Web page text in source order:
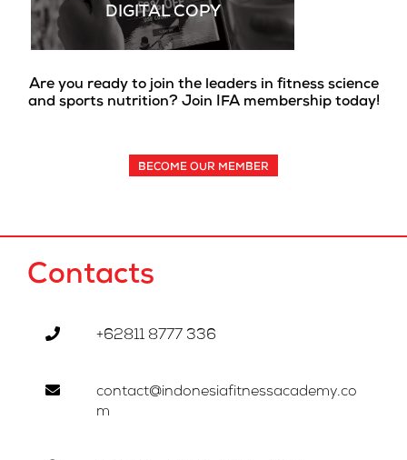
DIGITAL COPY
Are you ready to join the leaders in fitness science
and sports nutrition? Join IFA membership today!
BECOME OUR MEMBER
Contacts
+62811 8777 336
contact@indonesiafitnessacademy.co
m